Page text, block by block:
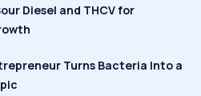
Diesel and THCV for
Turns Bacteria Into a